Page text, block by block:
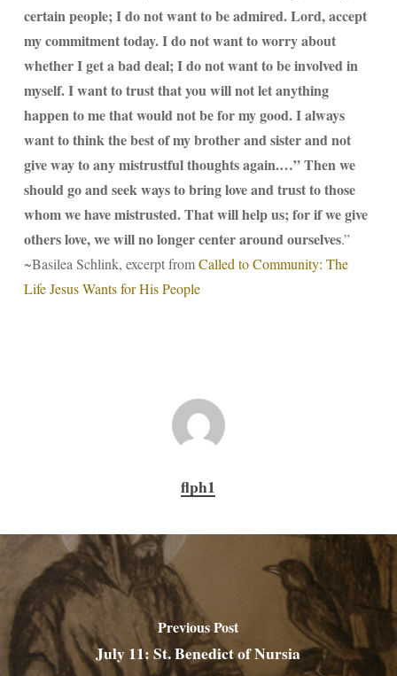
certain people; I do not want to be admired. Lord, accept
my commitment today. I do not want to worry about
whether I get a bad deal; I do not want to be involved in
myself. I want to trust that you will not let anything
happen to me that would not be for my good. I always
want to think the best of my brother and sister and not
give way to any mistrustful thoughts again.…” Then we
should go and seek ways to bring love and trust to those
whom we have mistrusted. That will help us; for if we give
others love, we will no longer center around ourselves.”
~Basilea Schlink, excerpt fromCalled to Community: The
Life Jesus Wants for His People
flph1
Previous Post
July 11: St. Benedict of Nursia